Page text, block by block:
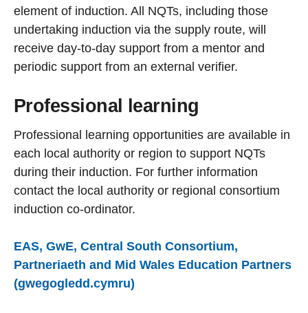
element of induction. All NQTs, including those
undertaking induction via the supply route, will
receive day-to-day support from a mentor and
periodic support from an external verifier.
Professional learning
Professional learning opportunities are available in
each local authority or region to support NQTs
during their induction. For further information
contact the local authority or regional consortium
induction co-ordinator.
EAS, GwE, Central South Consortium,
Partneriaeth and Mid Wales Education Partners
(gwegogledd.cymru)